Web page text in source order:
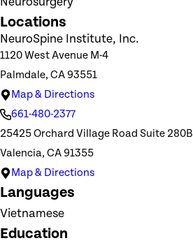
Locations
NeuroSpine Institute, Inc.
1120 West Avenue M-4
Palmdale, CA 93551
Map & Directions
661-480-2377
25425 Orchard Village Road Suite 280B
Valencia, CA 91355
Map & Directions
Languages
Vietnamese
Education